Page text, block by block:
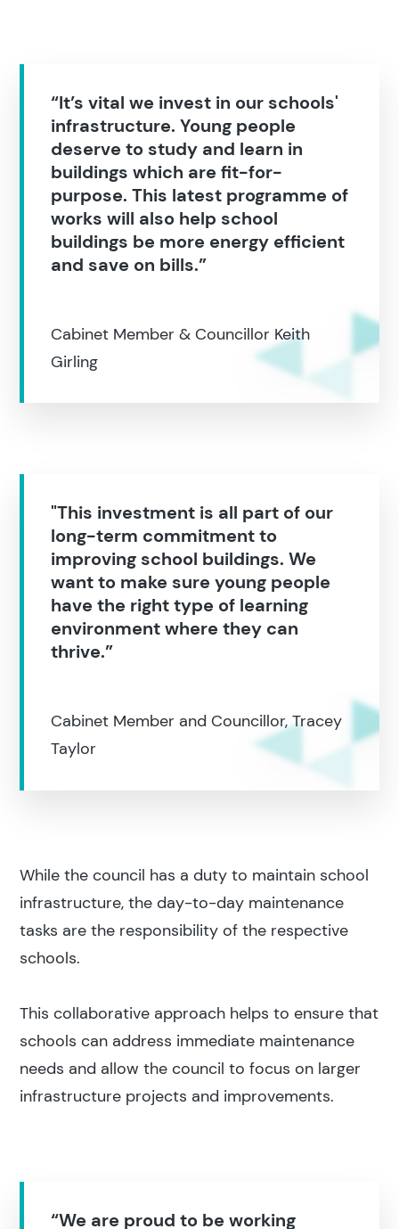
“It’s vital we invest in our schools'
infrastructure. Young people
deserve to study and learn in
buildings which are fit-for-
purpose. This latest programme of
works will also help school
buildings be more energy efficient
and save on bills.”
Cabinet Member & Councillor Keith
Girling
"This investment is all part of our
long-term commitment to
improving school buildings. We
want to make sure young people
have the right type of learning
environment where they can
thrive.”
Cabinet Member and Councillor, Tracey
Taylor
While the council has a duty to maintain school
infrastructure, the day-to-day maintenance
tasks are the responsibility of the respective
schools.
This collaborative approach helps to ensure that
schools can address immediate maintenance
needs and allow the council to focus on larger
infrastructure projects and improvements.
“We are proud to be working